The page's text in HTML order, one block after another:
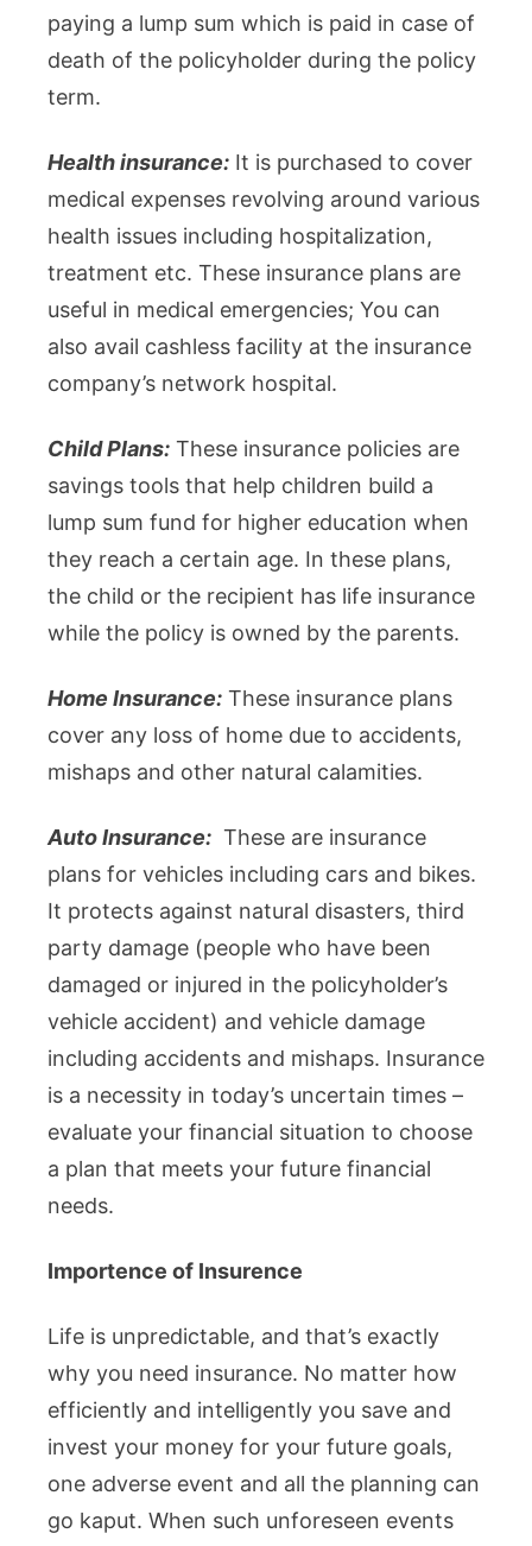
paying a lump sum which is paid in case of
death of the policyholder during the policy
term.
Health insurance: It is purchased to cover
medical expenses revolving around various
health issues including hospitalization,
treatment etc. These insurance plans are
useful in medical emergencies; You can
also avail cashless facility at the insurance
company’s network hospital.
Child Plans: These insurance policies are
savings tools that help children build a
lump sum fund for higher education when
they reach a certain age. In these plans,
the child or the recipient has life insurance
while the policy is owned by the parents.
Home Insurance: These insurance plans
cover any loss of home due to accidents,
mishaps and other natural calamities.
Auto Insurance: These are insurance
plans for vehicles including cars and bikes.
It protects against natural disasters, third
party damage (people who have been
damaged or injured in the policyholder’s
vehicle accident) and vehicle damage
including accidents and mishaps. Insurance
is a necessity in today’s uncertain times –
evaluate your financial situation to choose
a plan that meets your future financial
needs.
Importence of Insurence
Life is unpredictable, and that’s exactly
why you need insurance. No matter how
efficiently and intelligently you save and
invest your money for your future goals,
one adverse event and all the planning can
go kaput. When such unforeseen events